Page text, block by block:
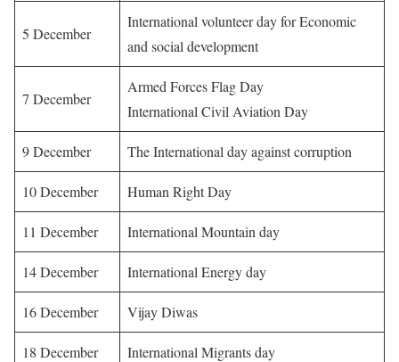
5 December
International volunteer day for Economic
and social development
7 December
Armed Forces Flag Day
International Civil Aviation Day
9 December The International day against corruption
10 December Human Right Day
11 December International Mountain day
14 December International Energy day
16 December Vijay Diwas
18 December International Migrants day